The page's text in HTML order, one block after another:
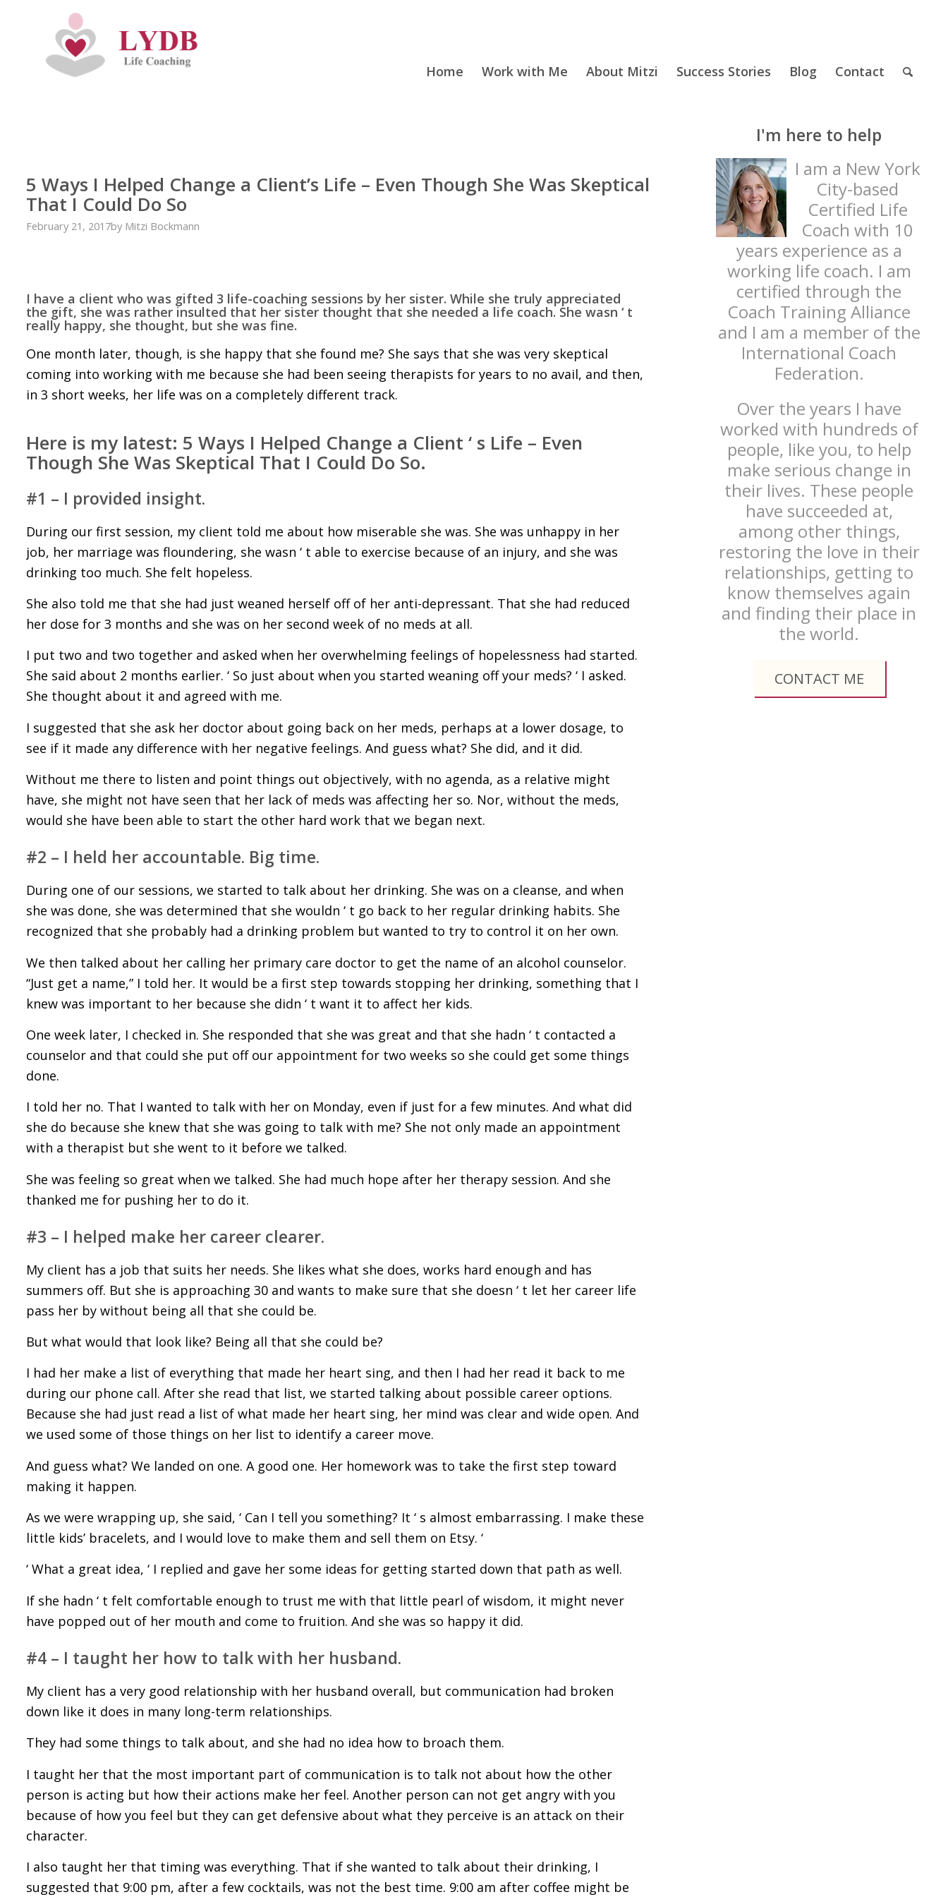
Home Work with Me About Mitzi Success Stories Blog Contact
5 Ways I Helped Change a Client’s Life – Even Though She Was Skeptical
That I Could Do So
February 21, 2017by Mitzi Bockmann
I have a client who was gifted 3 life-coaching sessions by her sister. While she truly appreciated
the gift, she was rather insulted that her sister thought that she needed a life coach. She wasn ‘ t
really happy, she thought, but she was fine.
One month later, though, is she happy that she found me? She says that she was very skeptical
coming into working with me because she had been seeing therapists for years to no avail, and then,
in 3 short weeks, her life was on a completely different track.
Here is my latest: 5 Ways I Helped Change a Client ‘ s Life – Even
Though She Was Skeptical That I Could Do So.
#1 – I provided insight.
During our first session, my client told me about how miserable she was. She was unhappy in her
job, her marriage was floundering, she wasn ‘ t able to exercise because of an injury, and she was
drinking too much. She felt hopeless.
She also told me that she had just weaned herself off of her anti-depressant. That she had reduced
her dose for 3 months and she was on her second week of no meds at all.
I put two and two together and asked when her overwhelming feelings of hopelessness had started.
She said about 2 months earlier. ‘ So just about when you started weaning off your meds? ‘ I asked.
She thought about it and agreed with me.
I suggested that she ask her doctor about going back on her meds, perhaps at a lower dosage, to
see if it made any difference with her negative feelings. And guess what? She did, and it did.
Without me there to listen and point things out objectively, with no agenda, as a relative might
have, she might not have seen that her lack of meds was affecting her so. Nor, without the meds,
would she have been able to start the other hard work that we began next.
#2 – I held her accountable. Big time.
During one of our sessions, we started to talk about her drinking. She was on a cleanse, and when
she was done, she was determined that she wouldn ‘ t go back to her regular drinking habits. She
recognized that she probably had a drinking problem but wanted to try to control it on her own.
We then talked about her calling her primary care doctor to get the name of an alcohol counselor.
“Just get a name,” I told her. It would be a first step towards stopping her drinking, something that I
knew was important to her because she didn ‘ t want it to affect her kids.
One week later, I checked in. She responded that she was great and that she hadn ‘ t contacted a
counselor and that could she put off our appointment for two weeks so she could get some things
done.
I told her no. That I wanted to talk with her on Monday, even if just for a few minutes. And what did
she do because she knew that she was going to talk with me? She not only made an appointment
with a therapist but she went to it before we talked.
She was feeling so great when we talked. She had much hope after her therapy session. And she
thanked me for pushing her to do it.
#3 – I helped make her career clearer.
My client has a job that suits her needs. She likes what she does, works hard enough and has
summers off. But she is approaching 30 and wants to make sure that she doesn ‘ t let her career life
pass her by without being all that she could be.
But what would that look like? Being all that she could be?
I had her make a list of everything that made her heart sing, and then I had her read it back to me
during our phone call. After she read that list, we started talking about possible career options.
Because she had just read a list of what made her heart sing, her mind was clear and wide open. And
we used some of those things on her list to identify a career move.
And guess what? We landed on one. A good one. Her homework was to take the first step toward
making it happen.
As we were wrapping up, she said, ‘ Can I tell you something? It ‘ s almost embarrassing. I make these
little kids’ bracelets, and I would love to make them and sell them on Etsy. ‘
‘ What a great idea, ‘ I replied and gave her some ideas for getting started down that path as well.
If she hadn ‘ t felt comfortable enough to trust me with that little pearl of wisdom, it might never
have popped out of her mouth and come to fruition. And she was so happy it did.
#4 – I taught her how to talk with her husband.
My client has a very good relationship with her husband overall, but communication had broken
down like it does in many long-term relationships.
They had some things to talk about, and she had no idea how to broach them.
I taught her that the most important part of communication is to talk not about how the other
person is acting but how their actions make her feel. Another person can not get angry with you
because of how you feel but they can get defensive about what they perceive is an attack on their
character.
I also taught her that timing was everything. That if she wanted to talk about their drinking, I
suggested that 9:00 pm, after a few cocktails, was not the best time. 9:00 am after coffee might be
I'm here to help
I am a New York
City-based
Certified Life
Coach with 10
years experience as a
working life coach. I am
certified through the
Coach Training Alliance
and I am a member of the
International Coach
Federation.
Over the years I have
worked with hundreds of
people, like you, to help
make serious change in
their lives. These people
have succeeded at,
among other things,
restoring the love in their
relationships, getting to
know themselves again
and finding their place in
the world.
CONTACT ME